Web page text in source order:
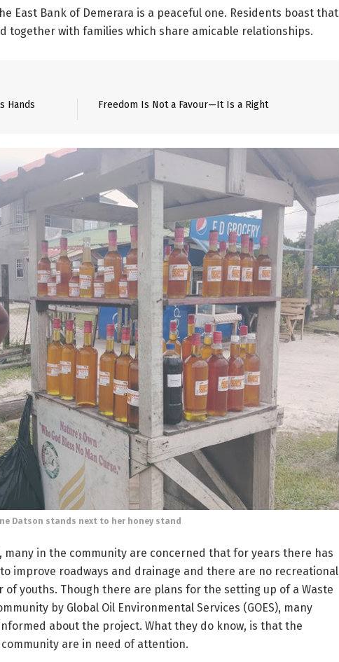
East Bank of Demerara is a peaceful one. Residents boast that
together with families which share amicable relationships.
Hands Freedom Is Not a Favour—It Is a Right
Datson stands next to her honey stand
many in the community are concerned that for years there has
improve roadways and drainage and there are no recreational
youths. Though there are plans for the setting up of a Waste
by Global Oil Environmental Services (GOES), many
about the project. What they do know, is that the
are in need of attention.